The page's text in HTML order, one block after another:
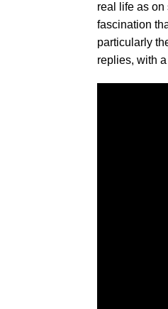
real life as
fascination
particularly
replies, with